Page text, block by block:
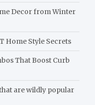
Decor from Winter
Home Style Secrets
That Boost Curb
are wildly popular